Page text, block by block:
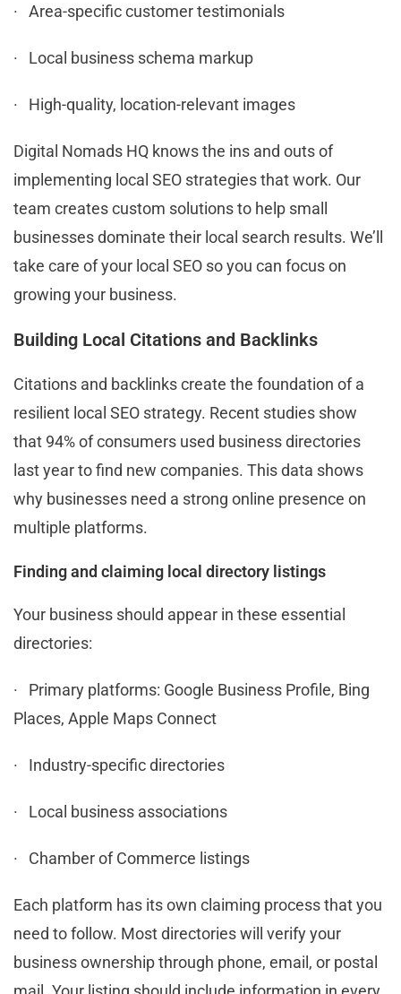
· Area-specific customer testimonials
· Local business schema markup
· High-quality, location-relevant images
Digital Nomads HQ knows the ins and outs of
implementing local SEO strategies that work. Our
team creates custom solutions to help small
businesses dominate their local search results. We’ll
take care of your local SEO so you can focus on
growing your business.
Building Local Citations and Backlinks
Citations and backlinks create the foundation of a
resilient local SEO strategy. Recent studies show
that 94% of consumers used business directories
last year to find new companies. This data shows
why businesses need a strong online presence on
multiple platforms.
Finding and claiming local directory listings
Your business should appear in these essential
directories:
· Primary platforms: Google Business Profile, Bing
Places, Apple Maps Connect
· Industry-specific directories
· Local business associations
· Chamber of Commerce listings
Each platform has its own claiming process that you
need to follow. Most directories will verify your
business ownership through phone, email, or postal